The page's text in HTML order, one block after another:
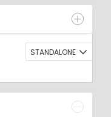
SHEET
STANDALONE